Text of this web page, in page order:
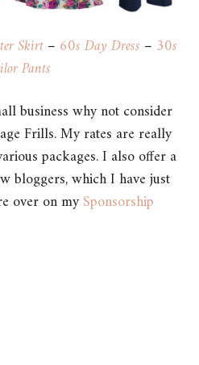
Skirt– 60s Day Dress – 30s
Pants
business why not consider
Frills. My rates are really
packages. I also offer a
bloggers, which I have just
over on mySponsorship